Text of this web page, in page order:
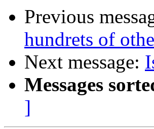
Previous
hundrets of
Next message:
Messages
]